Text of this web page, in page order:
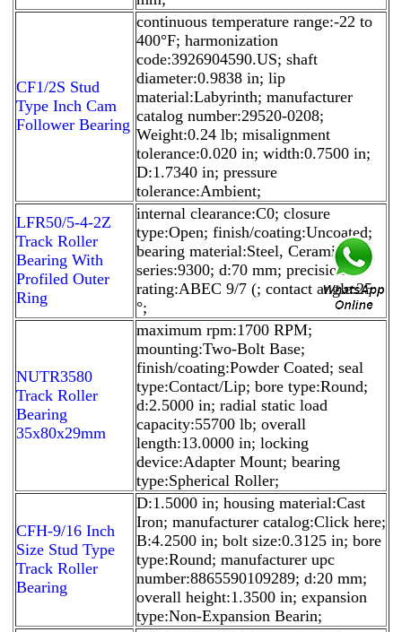
CF1/2S Stud
Type Inch Cam
Follower Bearing
continuous temperature range:-22 to
400°F; harmonization
code:3926904590.US; shaft
diameter:0.9838 in; lip
material:Labyrinth; manufacturer
catalog number:29520-0208;
Weight:0.24 lb; misalignment
tolerance:0.020 in; width:0.7500 in;
D:1.7340 in; pressure
tolerance:Ambient;
LFR50/5-4-2Z
Track Roller
Bearing With
Profiled Outer
Ring
internal clearance:C0; closure
type:Open; finish/coating:Uncoated;
bearing material:Steel, Ceramic;
series:9300; d:70 mm; precision
rating:ABEC 9/7 (; contact angle:25
°;
NUTR3580
Track Roller
Bearing
35x80x29mm
maximum rpm:1700 RPM;
mounting:Two-Bolt Base;
finish/coating:Powder Coated; seal
type:Contact/Lip; bore type:Round;
d:2.5000 in; radial static load
capacity:55700 lb; overall
length:13.0000 in; locking
device:Adapter Mount; bearing
type:Spherical Roller;
CFH-9/16 Inch
Size Stud Type
Track Roller
Bearing
D:1.5000 in; housing material:Cast
Iron; manufacturer catalog:Click here;
B:4.2500 in; bolt size:0.3125 in; bore
type:Round; manufacturer upc
number:8865590109289; d:20 mm;
overall height:1.3500 in; expansion
type:Non-Expansion Bearin;